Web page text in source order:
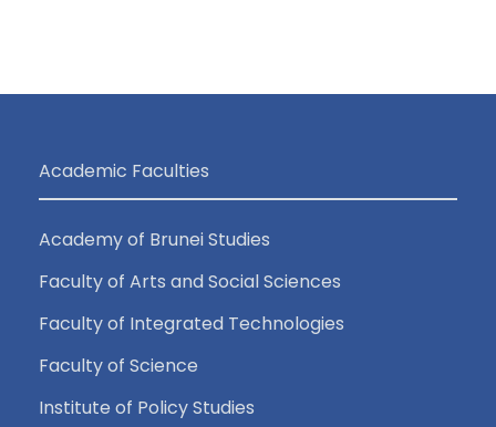
Academic Faculties
Academy of Brunei Studies
Faculty of Arts and Social Sciences
Faculty of Integrated Technologies
Faculty of Science
Institute of Policy Studies